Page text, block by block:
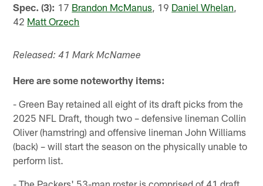
Spec. (3): 17 Brandon McManus , 19 Daniel Whelan
42 Matt Orzech
Released: 41 Mark McNamee
Here are some noteworthy items:
- Green Bay retained all eight of its draft picks from the
2025 NFL Draft, though two – defensive lineman Collin
Oliver (hamstring) and offensive lineman John Williams
(back) – will start the season on the physically unable to
perform list.
- The Packers' 53-man roster is comprised of 41 draft